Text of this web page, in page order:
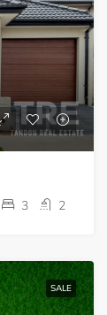
3 2
SALE